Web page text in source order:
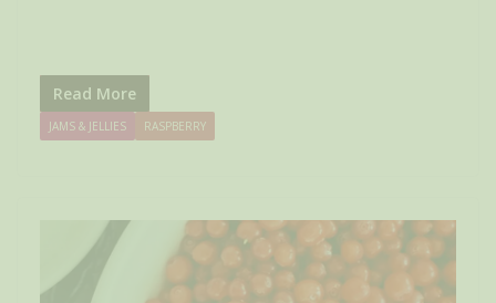
Read More
JAMS & JELLIES RASPBERRY